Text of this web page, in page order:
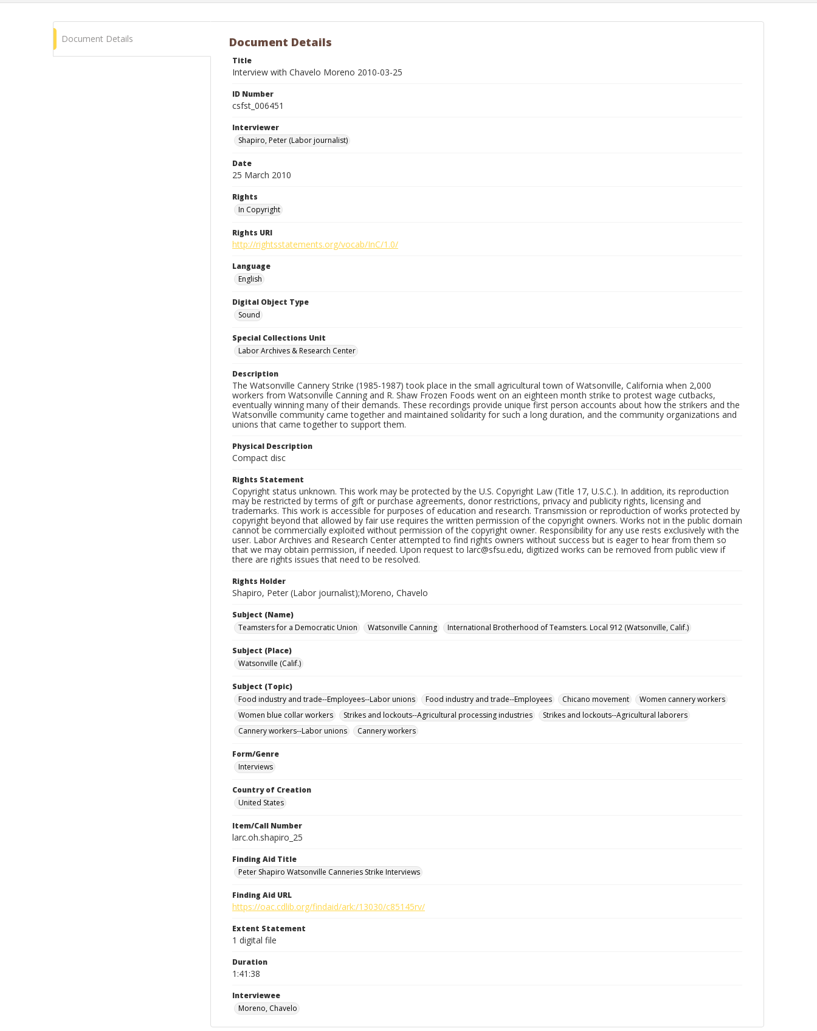
Document Details Document Details
Title
Interview with Chavelo Moreno 2010-03-25
ID Number
csfst_006451
Interviewer
Shapiro, Peter (Labor journalist)
Date
25 March 2010
Rights
In Copyright
Rights URI
http://rightsstatements.org/vocab/InC/1.0/
Language
English
Digital Object Type
Sound
Special Collections Unit
Labor Archives & Research Center
Description
The Watsonville Cannery Strike (1985-1987) took place in the small agricultural town of Watsonville, California when 2,000
workers from Watsonville Canning and R. Shaw Frozen Foods went on an eighteen month strike to protest wage cutbacks,
eventually winning many of their demands. These recordings provide unique first person accounts about how the strikers and the
Watsonville community came together and maintained solidarity for such a long duration, and the community organizations and
unions that came together to support them.
Physical Description
Compact disc
Rights Statement
Copyright status unknown. This work may be protected by the U.S. Copyright Law (Title 17, U.S.C.). In addition, its reproduction
may be restricted by terms of gift or purchase agreements, donor restrictions, privacy and publicity rights, licensing and
trademarks. This work is accessible for purposes of education and research. Transmission or reproduction of works protected by
copyright beyond that allowed by fair use requires the written permission of the copyright owners. Works not in the public domain
cannot be commercially exploited without permission of the copyright owner. Responsibility for any use rests exclusively with the
user. Labor Archives and Research Center attempted to find rights owners without success but is eager to hear from them so
that we may obtain permission, if needed. Upon request to larc@sfsu.edu, digitized works can be removed from public view if
there are rights issues that need to be resolved.
Rights Holder
Shapiro, Peter (Labor journalist);Moreno, Chavelo
Subject (Name)
Teamsters for a Democratic Union
Watsonville Canning International Brotherhood of Teamsters. Local 912 (Watsonville, Calif.)
Subject (Place)
Watsonville (Calif.)
Subject (Topic)
Food industry and trade--Employees--Labor unions
Food industry and trade--Employees Chicano movement
Women cannery workers
Women blue collar workers
Strikes and lockouts--Agricultural processing industries
Strikes and lockouts--Agricultural laborers
Cannery workers--Labor unions
Cannery workers
Form/Genre
Interviews
Country of Creation
United States
Item/Call Number
larc.oh.shapiro_25
Finding Aid Title
Peter Shapiro Watsonville Canneries Strike Interviews
Finding Aid URL
https://oac.cdlib.org/findaid/ark:/13030/c85145rv/
Extent Statement
1 digital file
Duration
1:41:38
Interviewee
Moreno, Chavelo